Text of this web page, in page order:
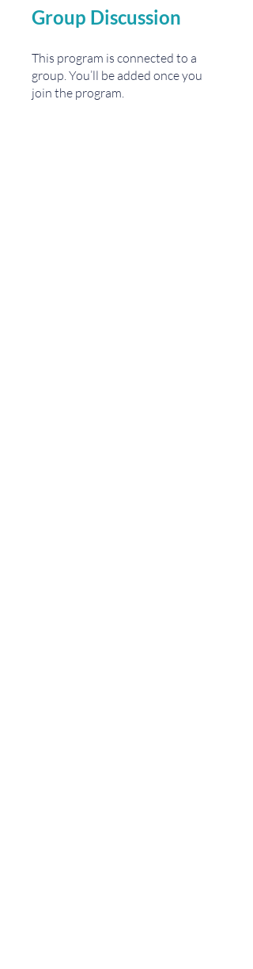
Group Discussion
This program is connected to a
group. You’ll be added once you
join the program.